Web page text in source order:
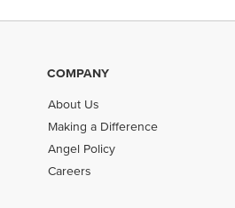
COMPANY
About Us
Making a Difference
Angel Policy
Careers